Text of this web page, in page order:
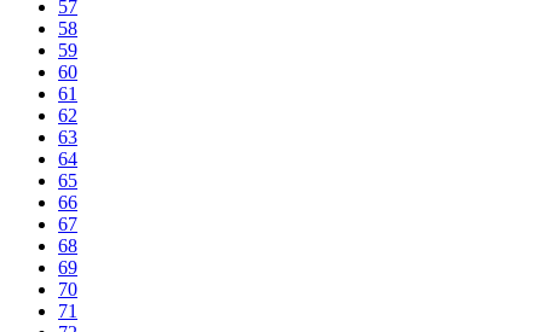
57
58
59
60
61
62
63
64
65
66
67
68
69
70
71